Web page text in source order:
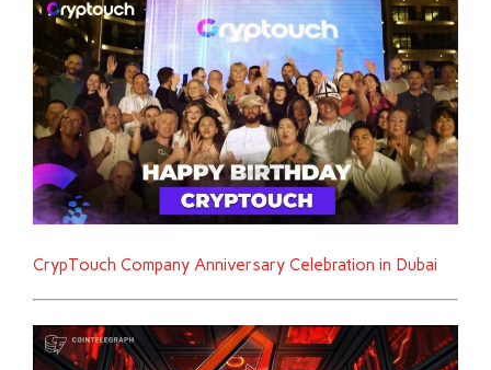
CrypTouch Company Anniversary Celebration in Dubai